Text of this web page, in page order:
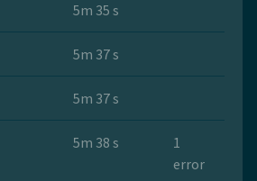
5m 35 s
5m 37 s
5m 37 s
5m 38 s
1
error